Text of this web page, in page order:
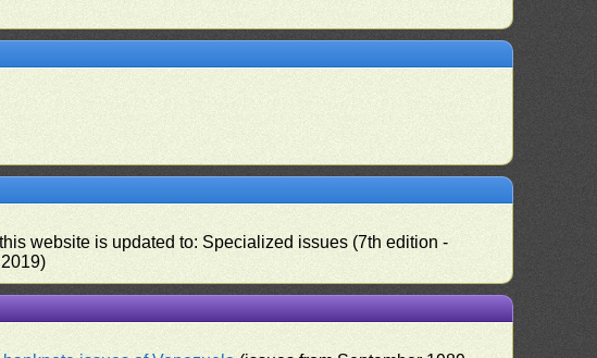
website is updated to: Specialized issues (7th edition -